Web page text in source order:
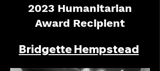
2023 Humanitarian
Award Recipient
Bridgette Hempstead